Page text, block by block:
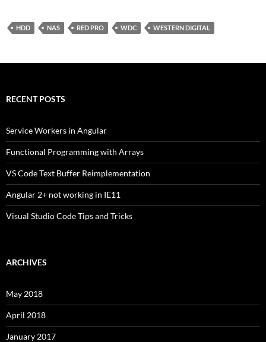
HDD NAS RED PRO WDC WESTERN DIGITAL
RECENT POSTS
Service Workers in Angular
Functional Programming with Arrays
VS Code Text Buffer Reimplementation
Angular 2+ not working in IE11
Visual Studio Code Tips and Tricks
ARCHIVES
May 2018
April 2018
January 2017